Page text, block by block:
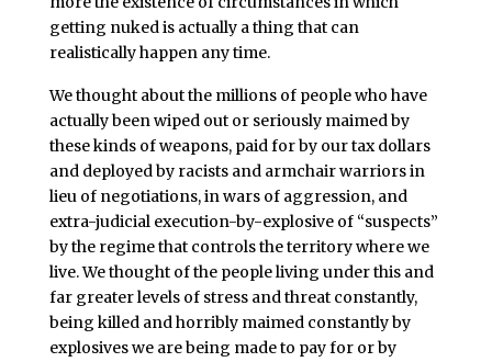
getting nuked is actually a thing that can
realistically happen any time.
We thought about the millions of people who have
actually been wiped out or seriously maimed by
these kinds of weapons, paid for by our tax dollars
and deployed by racists and armchair warriors in
lieu of negotiations, in wars of aggression, and
extra-judicial execution-by-explosive of “suspects”
by the regime that controls the territory where we
live. We thought of the people living under this and
far greater levels of stress and threat constantly,
being killed and horribly maimed constantly by
explosives we are being made to pay for or by